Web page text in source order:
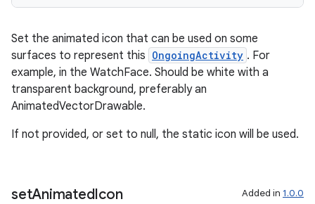
Set the animated icon that can be used on some
surfaces to represent this OngoingActivity . For
example, in the WatchFace. Should be white with a
transparent background, preferably an
AnimatedVectorDrawable.
If not provided, or set to null, the static icon will be used.
setAnimatedIcon Added in 1.0.0